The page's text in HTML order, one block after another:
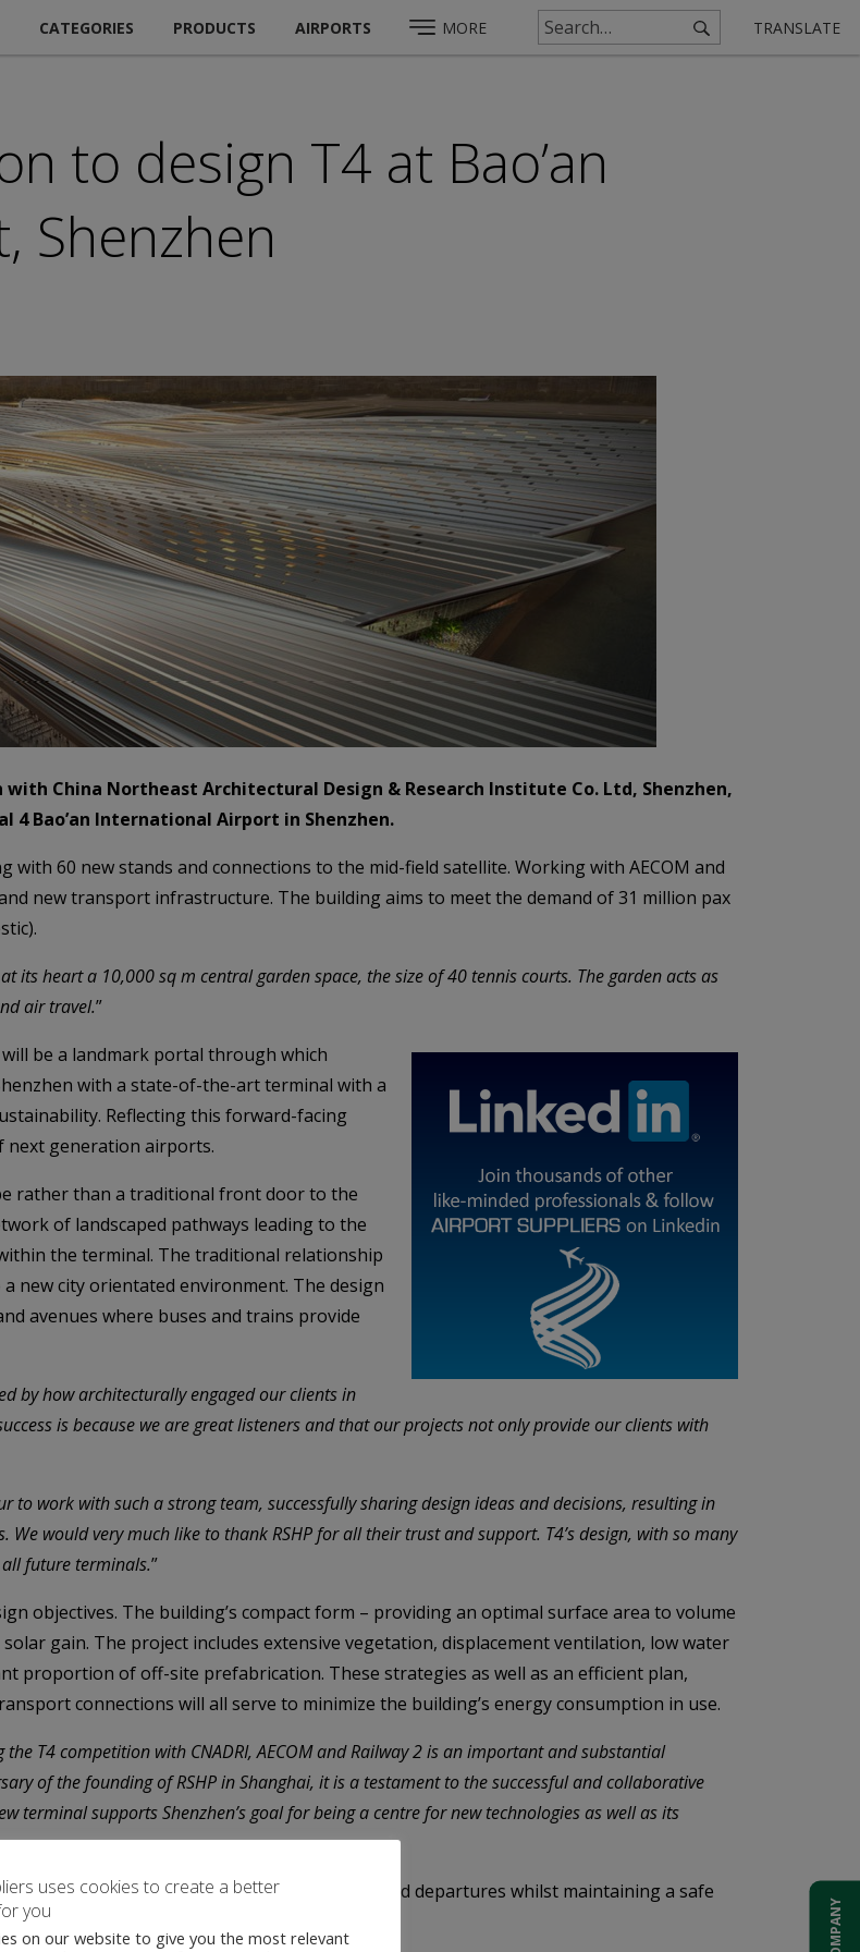
CATEGORIES PRODUCTS AIRPORTS MORE TRANSLATE
to design T4 at Bao’an
Shenzhen
China Northeast Architectural Design & Research Institute Co. Ltd, Shenzhen,
4 Bao’an International Airport in Shenzhen.
with 60 new stands and connections to the mid-field satellite. Working with AECOM and
new transport infrastructure. The building aims to meet the demand of 31 million pax
its heart a 10,000 sq m central garden space, the size of 40 tennis courts. The garden acts as
air travel.”
be a landmark portal through which
with a state-of-the-art terminal with a
Reflecting this forward-facing
next generation airports.
rather than a traditional front door to the
of landscaped pathways leading to the
the terminal. The traditional relationship
new city orientated environment. The design
avenues where buses and trains provide
by how architecturally engaged our clients in
is because we are great listeners and that our projects not only provide our clients with
to work with such a strong team, successfully sharing design ideas and decisions, resulting in
would very much like to thank RSHP for all their trust and support. T4’s design, with so many
future terminals.”
objectives. The building’s compact form – providing an optimal surface area to volume
gain. The project includes extensive vegetation, displacement ventilation, low water
proportion of off-site prefabrication. These strategies as well as an efficient plan,
connections will all serve to minimize the building’s energy consumption in use.
the T4 competition with CNADRI, AECOM and Railway 2 is an important and substantial
of the founding of RSHP in Shanghai, it is a testament to the successful and collaborative
terminal supports Shenzhen’s goal for being a centre for new technologies as well as its
and human interaction both for arrivals and departures whilst maintaining a safe
uses cookies to create a better
you
on our website to give you the most relevant